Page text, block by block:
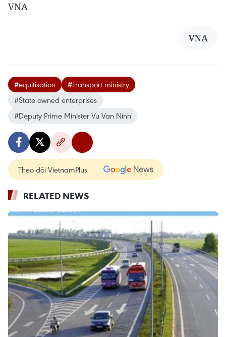
VNA
VNA
#equitisation
#Transport ministry
#State-owned enterprises
#Deputy Prime Minister Vu Van Ninh
Theo dõi VietnamPlus
RELATED NEWS